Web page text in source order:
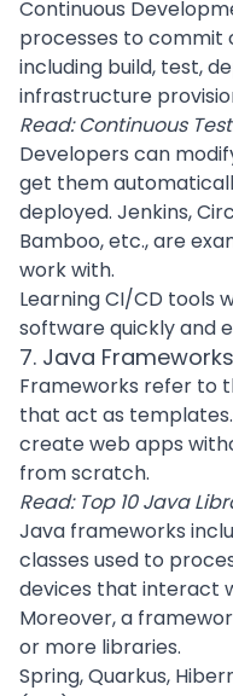
Continuous
processes to commit
including build, test,
infrastructure
Read:Continuous
Developers can
get them
deployed. Jenkins,
Bamboo, etc., are
work with.
Learning CI/CD tools
software quickly and
7. Java Frameworks
Frameworks refer to
that act as
create web apps
from scratch.
Read: Top 10 Java
Java frameworks
classes used to
devices that interact
Moreover, a
or more libraries.
Spring, Quarkus,